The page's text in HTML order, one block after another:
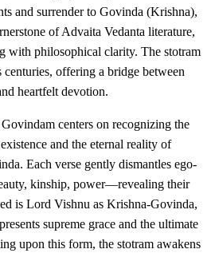
and surrender to Govinda (Krishna),
of Advaita Vedanta literature,
with philosophical clarity. The stotram
offering a bridge between
heartfelt devotion.
centers on recognizing the
and the eternal reality of
Each verse gently dismantles ego-
kinship, power—revealing their
is Lord Vishnu as Krishna-Govinda,
supreme grace and the ultimate
upon this form, the stotram awakens